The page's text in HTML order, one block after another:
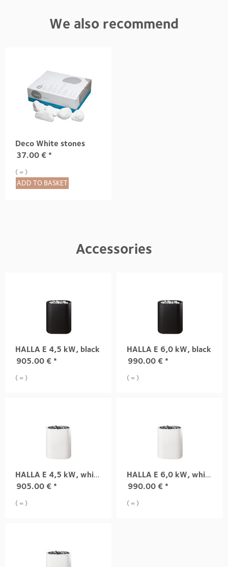
We also recommend
Deco White stones
37.00 € *
( = )
ADD TO BASKET
Accessories
HALLA E 4,5 kW, black
905.00 € *
( = )
HALLA E 6,0 kW, black
990.00 € *
( = )
HALLA E 4,5 kW, white
905.00 € *
( = )
HALLA E 6,0 kW, white
990.00 € *
( = )